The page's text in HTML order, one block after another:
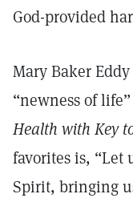
God-provided
Mary Baker
“newness of
Health with Key
favorites is, “Let
Spirit, bringing